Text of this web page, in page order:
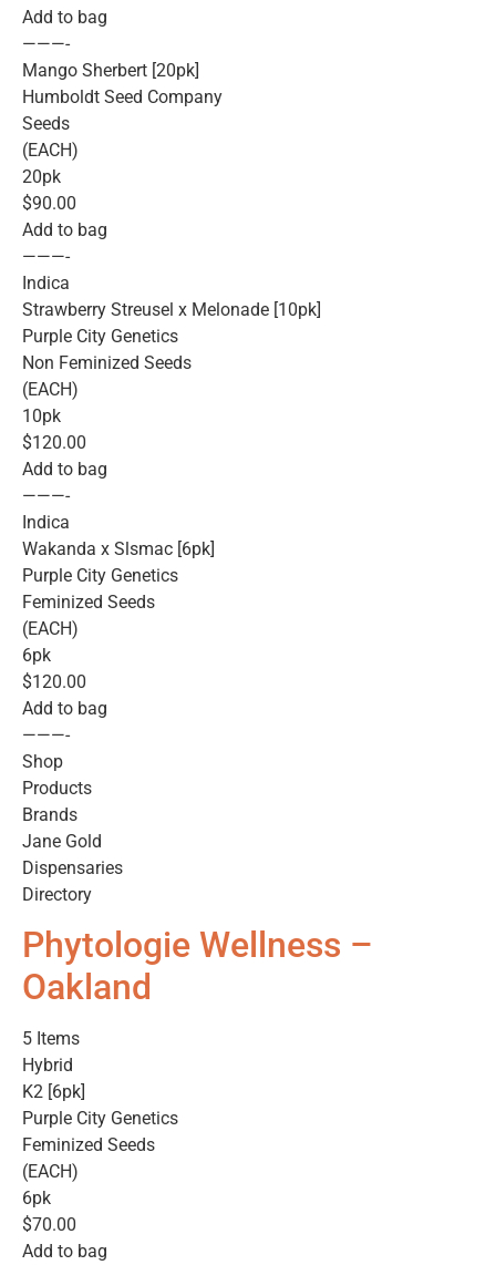
Add to bag
———-
Mango Sherbert [20pk]
Humboldt Seed Company
Seeds
(EACH)
20pk
$90.00
Add to bag
———-
Indica
Strawberry Streusel x Melonade [10pk]
Purple City Genetics
Non Feminized Seeds
(EACH)
10pk
$120.00
Add to bag
———-
Indica
Wakanda x Slsmac [6pk]
Purple City Genetics
Feminized Seeds
(EACH)
6pk
$120.00
Add to bag
———-
Shop
Products
Brands
Jane Gold
Dispensaries
Directory
Phytologie Wellness –
Oakland
5 Items
Hybrid
K2 [6pk]
Purple City Genetics
Feminized Seeds
(EACH)
6pk
$70.00
Add to bag